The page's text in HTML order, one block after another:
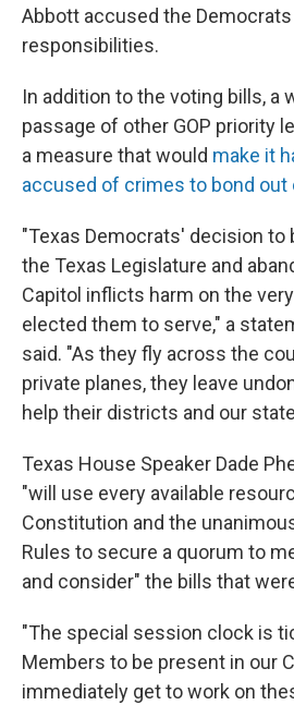
Abbott accused the
responsibilities.
In addition to the voting bills, a
passage of other GOP priority
a measure that would make it
accused of crimes to bond out
"Texas Democrats' decision to
the Texas Legislature and
Capitol inflicts harm on the
elected them to serve," a
said. "As they fly across the
private planes, they leave
help their districts and our
Texas House Speaker Dade
"will use every available
Constitution and the
Rules to secure a quorum to
and consider" the bills that
"The special session clock is
Members to be present in our
immediately get to work on